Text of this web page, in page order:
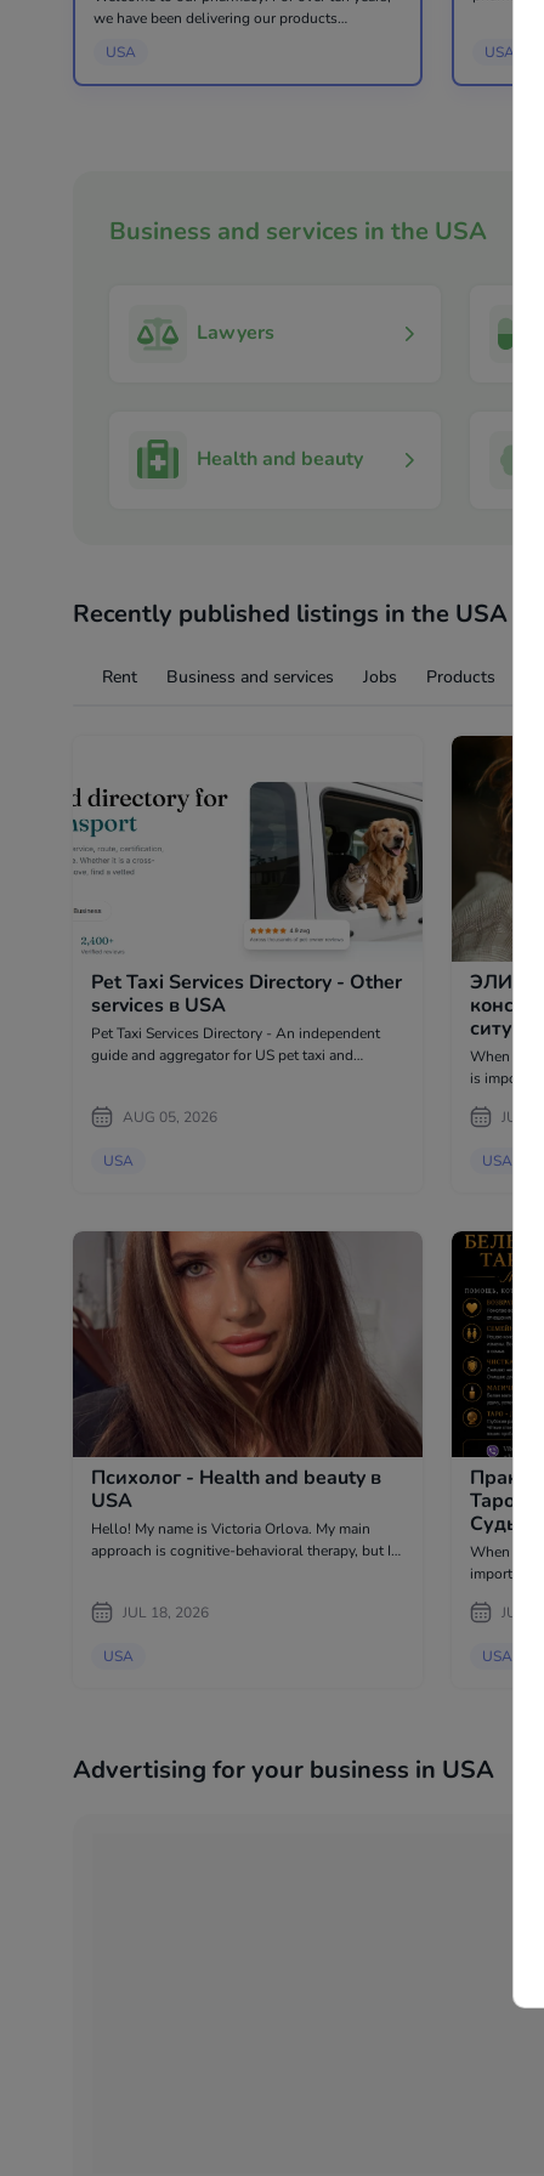
we have been delivering our products
pharmacy based in New York has served over
100,000 customers. All orders are proce...
USA USA
Business and services in the USA
Lawyers
Health and beauty
Recently published listings in the USA
Rent Business and services Jobs Products
Pet Taxi Services Directory - Other
services в USA
Pet Taxi Services Directory - An independent
guide and aggregator for US pet taxi and
AUG 05, 2026
USA
ситуаций - Other in
When a
is
to find the
JUL
USA
Психолог - Health and beauty в
USA
Hello! My name is Victoria Orlova. My main
approach is cognitive-behavioral therapy, but I
consultations 6 years...
JUL 18, 2026
USA
в USA
When life
important
to your intuition. Tarot cards
reasons of
JUL
USA
Advertising for your business in USA